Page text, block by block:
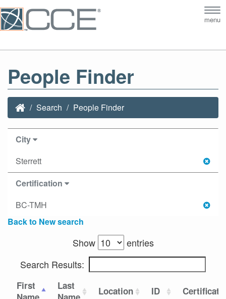
menu
People Finder
Search People Finder
City
Sterrett
Certification
BC-TMH
Back to New search
Show
entries
Search Results:
First
Last
Location ID